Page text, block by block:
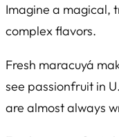
Imagine a magical,
complex flavors.
Fresh maracuyá
see passionfruit in
are almost always